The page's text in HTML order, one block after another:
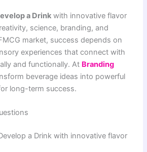
a Drink with innovative flavor
science, branding, and
market, success depends on
experiences that connect with
and functionally. At Branding
beverage ideas into powerful
long-term success.
a Drink with innovative flavor